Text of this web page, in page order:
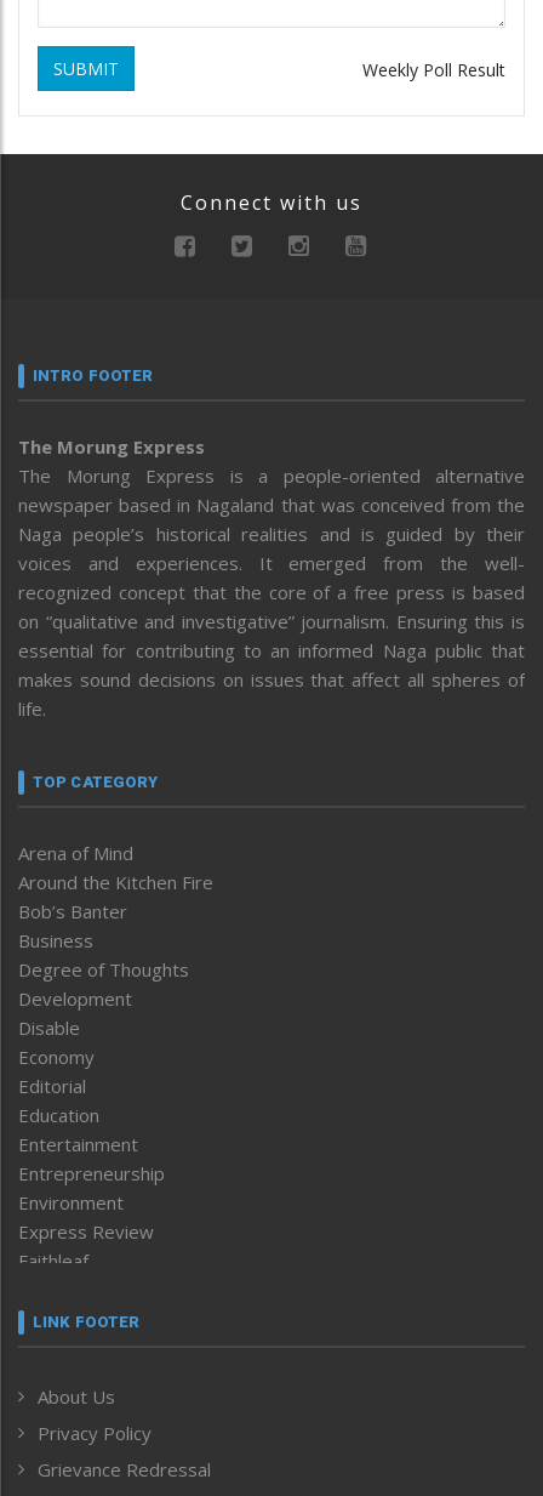
SUBMIT Weekly Poll Result
Connect with us
INTRO FOOTER
The Morung Express
The Morung Express is a people-oriented alternative
newspaper based in Nagaland that was conceived from the
Naga people’s historical realities and is guided by their
voices and experiences. It emerged from the well-
recognized concept that the core of a free press is based
on “qualitative and investigative” journalism. Ensuring this is
essential for contributing to an informed Naga public that
makes sound decisions on issues that affect all spheres of
life.
TOP CATEGORY
Arena of Mind
Around the Kitchen Fire
Bob’s Banter
Business
Degree of Thoughts
Development
Disable
Economy
Editorial
Education
Entertainment
Entrepreneurship
Environment
Express Review
Faithleaf
Frontpage
Human Rights
ICAR
India
LINK FOOTER
About Us
Privacy Policy
Grievance Redressal